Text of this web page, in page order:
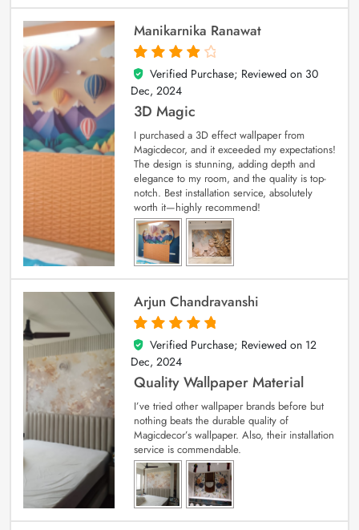
Manikarnika Ranawat
4
out of 5
Verified Purchase; Reviewed on 30
Dec, 2024
3D Magic
I purchased a 3D effect wallpaper from
Magicdecor, and it exceeded my expectations!
The design is stunning, adding depth and
elegance to my room, and the quality is top-
notch. Best installation service, absolutely
worth it—highly recommend!
Arjun Chandravanshi
5
out of 5
Verified Purchase; Reviewed on 12
Dec, 2024
Quality Wallpaper Material
I’ve tried other wallpaper brands before but
nothing beats the durable quality of
Magicdecor’s wallpaper. Also, their installation
service is commendable.